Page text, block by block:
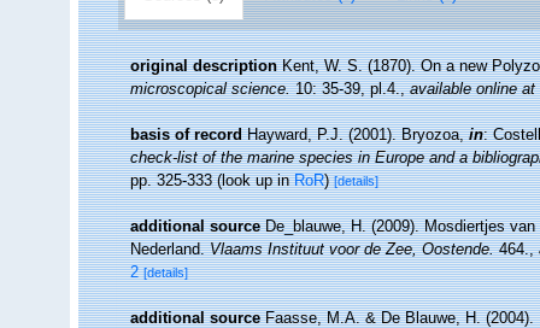
original description Kent, W. S. (1870). On a new
microscopical science.10: 35-39, pl.4.,available online at
basis of record Hayward, P.J. (2001). Bryozoa,in:
check-list of the marine species in Europe and a
pp. 325-333(look up inRoR)[details]
additional source De_blauwe, H. (2009). Mosdiertjes
Nederland.Vlaams Instituut voor de Zee, Oostende.464.,
2 [details]
additional source Faasse, M.A. & De Blauwe, H.